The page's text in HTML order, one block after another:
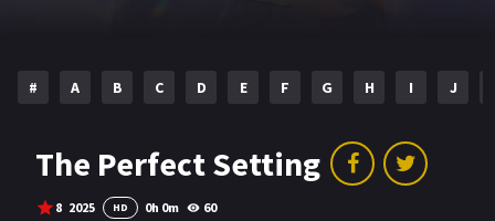
# A B C D E F G H I J
The Perfect Setting
8 2025 HD 0h 0m 60